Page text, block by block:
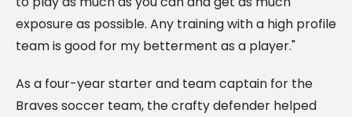
exposure as possible. Any training with a high profile
team is good for my betterment as a player."
As a four-year starter and team captain for the
Braves soccer team, the crafty defender helped